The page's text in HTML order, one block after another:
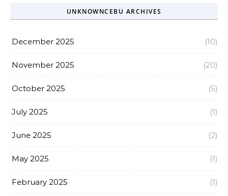
UNKNOWNCEBU ARCHIVES
December 2025 (10)
November 2025 (20)
October 2025 (5)
July 2025 (1)
June 2025 (2)
May 2025 (1)
February 2025 (1)